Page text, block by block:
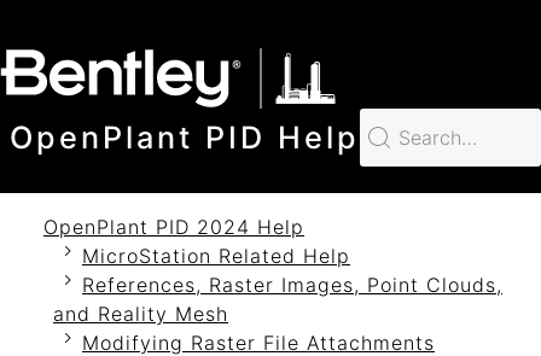
OpenPlant PID Help
OpenPlant PID 2024 Help
MicroStation Related Help
References, Raster Images, Point Clouds,
and Reality Mesh
Modifying Raster File Attachments